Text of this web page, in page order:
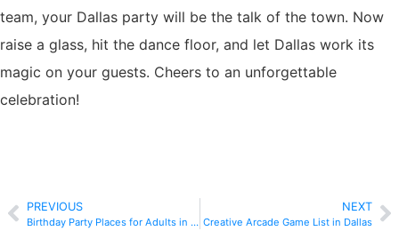
team, your Dallas party will be the talk of the town. Now
raise a glass, hit the dance floor, and let Dallas work its
magic on your guests. Cheers to an unforgettable
celebration!
PREVIOUS
Birthday Party Places for Adults in Dallas
NEXT
Creative Arcade Game List in Dallas